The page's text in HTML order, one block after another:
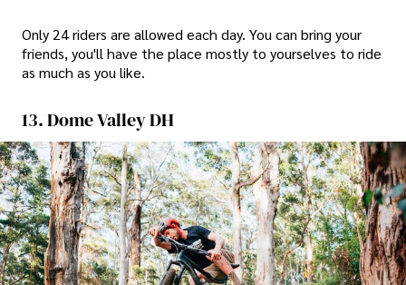
Only 24 riders are allowed each day. You can bring your
friends, you'll have the place mostly to yourselves to ride
as much as you like.
13. Dome Valley DH